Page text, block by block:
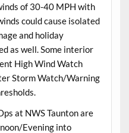
of 30-40 MPH with
could cause isolated
and holiday
as well. Some interior
High Wind Watch
Storm Watch/Warning
at NWS Taunton are
Evening into